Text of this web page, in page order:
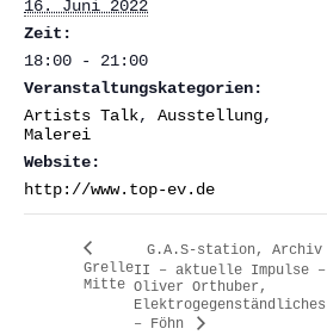
16. Juni 2022
Zeit:
18:00 - 21:00
Veranstaltungskategorien:
Artists Talk, Ausstellung,
Malerei
Website:
http://www.top-ev.de
Grelle
Mitte
G.A.S-station, Archiv
II – aktuelle Impulse –
Oliver Orthuber,
Elektrogegenständliches
– Föhn